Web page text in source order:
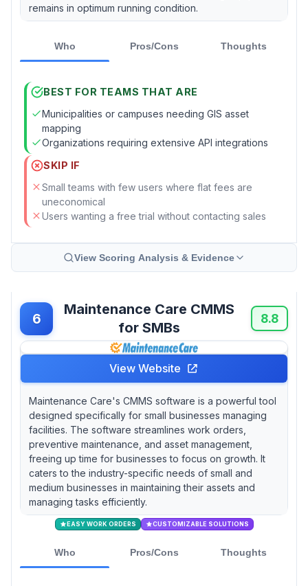
remains in optimum running condition.
Who Pros/Cons Thoughts
BEST FOR TEAMS THAT ARE
Municipalities or campuses needing GIS asset
mapping
Organizations requiring extensive API integrations
SKIP IF
Small teams with few users where flat fees are
uneconomical
Users wanting a free trial without contacting sales
View Scoring Analysis & Evidence
6
Maintenance Care CMMS
for SMBs
8.8
View Website
Maintenance Care's CMMS software is a powerful tool
designed specifically for small businesses managing
facilities. The software streamlines work orders,
preventive maintenance, and asset management,
freeing up time for businesses to focus on growth. It
caters to the industry-specific needs of small and
medium businesses in maintaining their assets and
managing tasks efficiently.
EASY WORK ORDERS CUSTOMIZABLE SOLUTIONS
Who Pros/Cons Thoughts